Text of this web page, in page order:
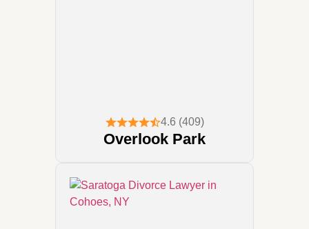
4.6 (409)
Overlook Park